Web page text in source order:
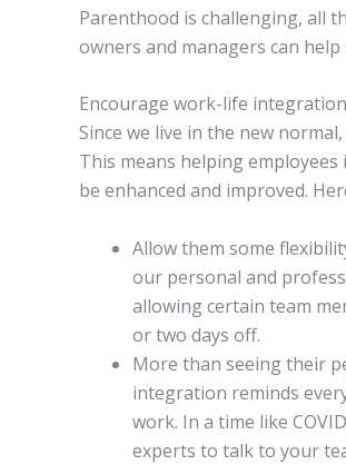
Parenthood is challenging, all
owners and managers can
Encourage work-life integration
Since we live in the new
This means helping
be enhanced and improved.
Allow them some
our personal and
allowing certain team
or two days off.
More than seeing their
integration reminds
work. In a time like
experts to talk to your